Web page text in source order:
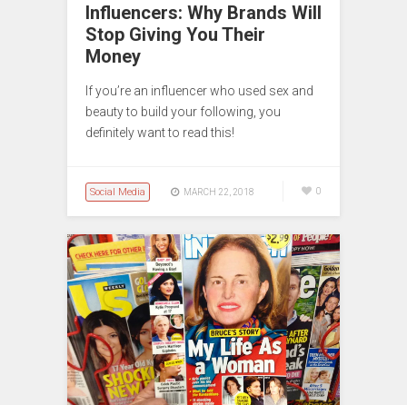
Influencers: Why Brands Will
Stop Giving You Their
Money
If you’re an influencer who used sex and
beauty to build your following, you
definitely want to read this!
Social Media MARCH 22, 2018 0